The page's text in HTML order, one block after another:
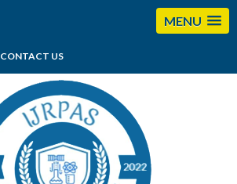
MENU
CONTACT US